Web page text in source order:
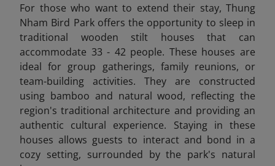
For those who want to extend their stay, Thung
Nham Bird Park offers the opportunity to sleep in
traditional wooden stilt houses that can
accommodate 33 - 42 people. These houses are
ideal for group gatherings, family reunions, or
team-building activities. They are constructed
using bamboo and natural wood, reflecting the
region's traditional architecture and providing an
authentic cultural experience. Staying in these
houses allows guests to interact and bond in a
cozy setting, surrounded by the park's natural